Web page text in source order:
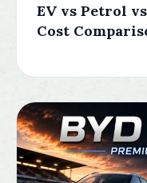
EV vs Petrol
Cost